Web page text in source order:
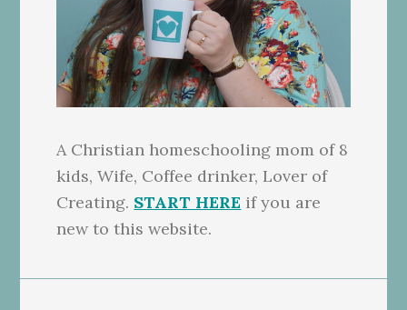
A Christian homeschooling mom of 8
kids, Wife, Coffee drinker, Lover of
Creating. START HERE if you are
new to this website.